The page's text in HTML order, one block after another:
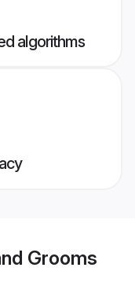
algorithms
Grooms